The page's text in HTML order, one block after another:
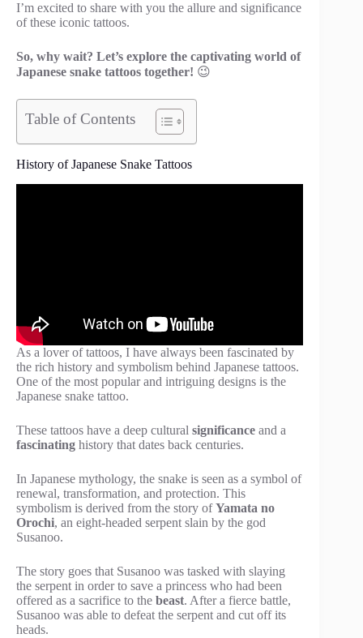
I’m excited to share with you the allure and significance
of these iconic tattoos.
So, why wait? Let’s explore the captivating world of
Japanese snake tattoos together! 😉
Table of Contents
History of Japanese Snake Tattoos
As a lover of tattoos, I have always been fascinated by
the rich history and symbolism behind Japanese tattoos.
One of the most popular and intriguing designs is the
Japanese snake tattoo.
These tattoos have a deep cultural significance and a
fascinating history that dates back centuries.
In Japanese mythology, the snake is seen as a symbol of
renewal, transformation, and protection. This
symbolism is derived from the story ofYamata no
Orochi, an eight-headed serpent slain by the god
Susanoo.
The story goes that Susanoo was tasked with slaying
the serpent in order to save a princess who had been
offered as a sacrifice to the beast. After a fierce battle,
Susanoo was able to defeat the serpent and cut off its
heads.